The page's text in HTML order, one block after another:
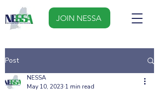
JOIN NESSA
Post
NESSA
May 10, 2023 1 min read